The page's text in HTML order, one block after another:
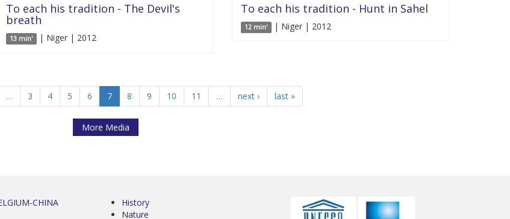
To each his tradition - The Devil's
breath
13 min' | Niger | 2012
To each his tradition - Hunt in Sahel
12 min' | Niger | 2012
… 3 4 5 6 7 8 9 10 11 … next › last »
More Media
CHINA
History
Nature